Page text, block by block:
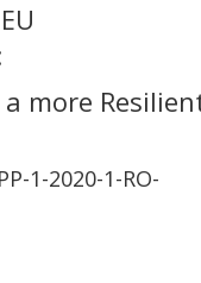
more
1-2020-1-RO-